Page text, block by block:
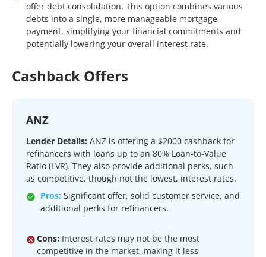
offer debt consolidation. This option combines various
debts into a single, more manageable mortgage
payment, simplifying your financial commitments and
potentially lowering your overall interest rate.
Cashback Offers
ANZ
Lender Details: ANZ is offering a $2000 cashback for
refinancers with loans up to an 80% Loan-to-Value
Ratio (LVR). They also provide additional perks, such
as competitive, though not the lowest, interest rates.
Pros: Significant offer, solid customer service, and
additional perks for refinancers.
Cons: Interest rates may not be the most
competitive in the market, making it less